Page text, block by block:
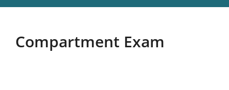
Compartment Exam